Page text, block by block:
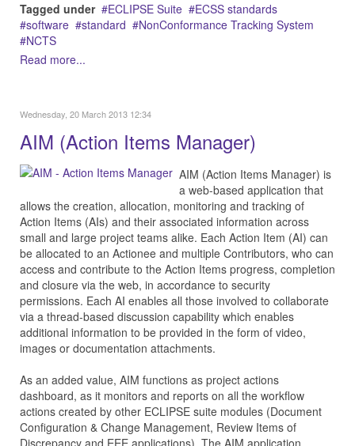
Tagged under
ECLIPSE Suite
ECSS standards
software
standard
NonConformance Tracking System
NCTS
Read more...
Wednesday, 20 March 2013 12:34
AIM (Action Items Manager)
AIM (Action Items Manager) is
a web-based application that
allows the creation, allocation, monitoring and tracking of
Action Items (AIs) and their associated information across
small and large project teams alike. Each Action Item (AI) can
be allocated to an Actionee and multiple Contributors, who can
access and contribute to the Action Items progress, completion
and closure via the web, in accordance to security
permissions. Each AI enables all those involved to collaborate
via a thread-based discussion capability which enables
additional information to be provided in the form of video,
images or documentation attachments.
As an added value, AIM functions as project actions
dashboard, as it monitors and reports on all the workflow
actions created by other ECLIPSE suite modules (Document
Configuration & Change Management, Review Items of
Discrepancy and EEE applications). The AIM application